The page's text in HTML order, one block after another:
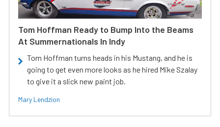
Tom Hoffman Ready to Bump Into the Beams
At Summernationals In Indy
Tom Hoffman turns heads in his Mustang, and he is
going to get even more looks as he hired Mike Szalay
to give it a slick new paint job.
Mary Lendzion